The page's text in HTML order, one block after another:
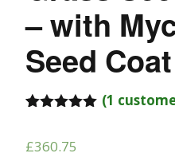
– with
Seed Coat
based on
(1
£360.75